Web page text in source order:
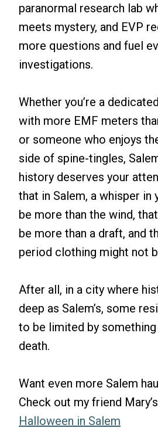
paranormal research lab
meets mystery, and EVP
more questions and fuel
investigations.
Whether you’re a
with more EMF meters
or someone who enjoys
side of spine-tingles,
history deserves your
that in Salem, a whisper in
be more than the wind,
be more than a draft, and
period clothing might not
After all, in a city where
deep as Salem’s, some
to be limited by
death.
Want even more Salem
Check out my friend
Halloween in Salem